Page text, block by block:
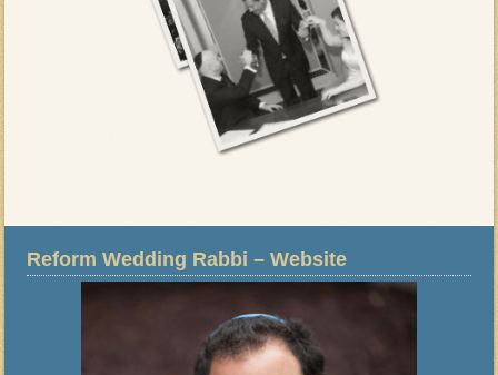
Reform Wedding Rabbi – Website